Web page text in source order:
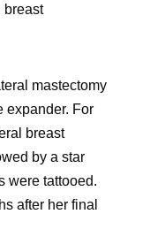
breast
mastectomy
expander. For
breast
by a star
were tattooed.
after her final